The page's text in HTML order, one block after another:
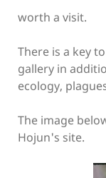
worth a visit.
There is a key
gallery in
ecology,
The image
Hojun's site.